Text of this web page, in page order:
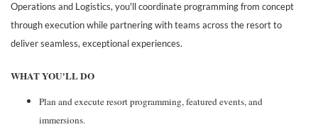
Operations and Logistics, you'll coordinate programming from concept
through execution while partnering with teams across the resort to
deliver seamless, exceptional experiences.
WHAT YOU'LL DO
Plan and execute resort programming, featured events, and
immersions.